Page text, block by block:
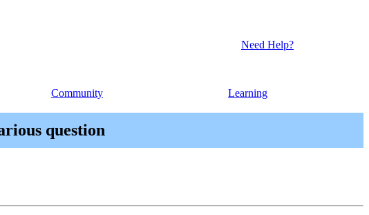
Need Help?
Community Learning
question